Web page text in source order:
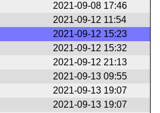
2021-09-08 17:46
2021-09-12 11:54
2021-09-12 15:23
2021-09-12 15:32
2021-09-12 21:13
2021-09-13 09:55
2021-09-13 19:07
2021-09-13 19:07